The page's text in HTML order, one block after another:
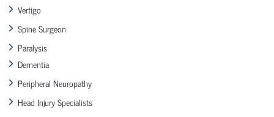
Vertigo
Spine Surgeon
Paralysis
Dementia
Peripheral Neuropathy
Head Injury Specialists